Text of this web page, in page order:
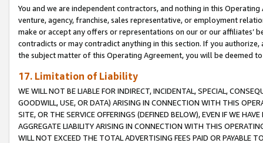
You and we are independent contractors, and nothing in this
venture, agency, franchise, sales representative, or employment
make or accept any offers or representations on our or our affiliates’
contradicts or may contradict anything in this section. If you
the subject matter of this Operating Agreement, you will be deemed
17. Limitation of Liability
WE WILL NOT BE LIABLE FOR INDIRECT, INCIDENTAL, SPECIAL,
GOODWILL, USE, OR DATA) ARISING IN CONNECTION WITH THIS
SITE, OR THE SERVICE OFFERINGS (DEFINED BELOW), EVEN IF WE
AGGREGATE LIABILITY ARISING IN CONNECTION WITH THIS
WILL NOT EXCEED THE TOTAL ADVERTISING FEES PAID OR PAYABLE